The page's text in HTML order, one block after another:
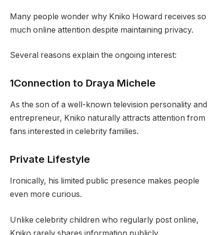
Many people wonder why Kniko Howard receives so
much online attention despite maintaining privacy.
Several reasons explain the ongoing interest:
1Connection to Draya Michele
As the son of a well-known television personality and
entrepreneur, Kniko naturally attracts attention from
fans interested in celebrity families.
Private Lifestyle
Ironically, his limited public presence makes people
even more curious.
Unlike celebrity children who regularly post online,